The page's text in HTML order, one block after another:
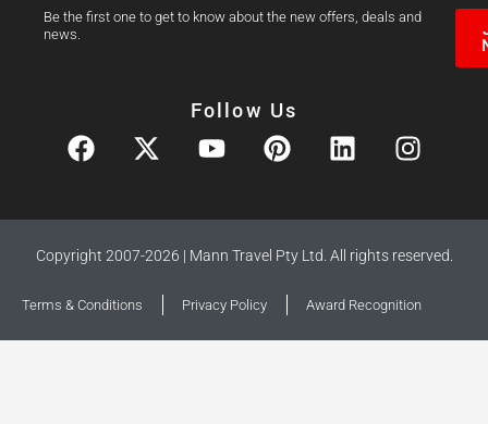
Be the first one to get to know about the new offers, deals and
news.
Follow Us
Copyright 2007-2026 | Mann Travel Pty Ltd. All rights reserved.
Terms & Conditions Privacy Policy Award Recognition